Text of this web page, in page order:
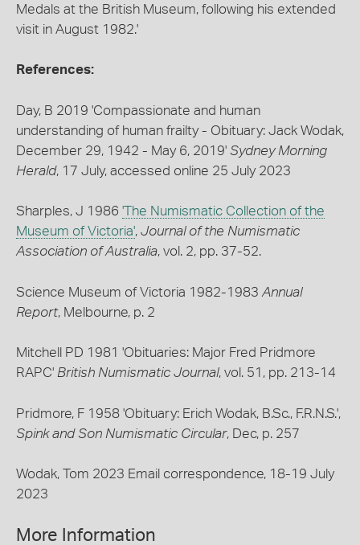
Medals at the British Museum, following his extended
visit in August 1982.'
References:
Day, B 2019 'Compassionate and human
understanding of human frailty - Obituary: Jack Wodak,
December 29, 1942 - May 6, 2019' Sydney Morning
Herald, 17 July, accessed online 25 July 2023
Sharples, J 1986 'The Numismatic Collection of the
Museum of Victoria', Journal of the Numismatic
Association of Australia, vol. 2, pp. 37-52.
Science Museum of Victoria 1982-1983 Annual
Report, Melbourne, p. 2
Mitchell PD 1981 'Obituaries: Major Fred Pridmore
RAPC' British Numismatic Journal, vol. 51, pp. 213-14
Pridmore, F 1958 'Obituary: Erich Wodak, B.Sc., F.R.N.S.',
Spink and Son Numismatic Circular, Dec, p. 257
Wodak, Tom 2023 Email correspondence, 18-19 July
2023
More Information